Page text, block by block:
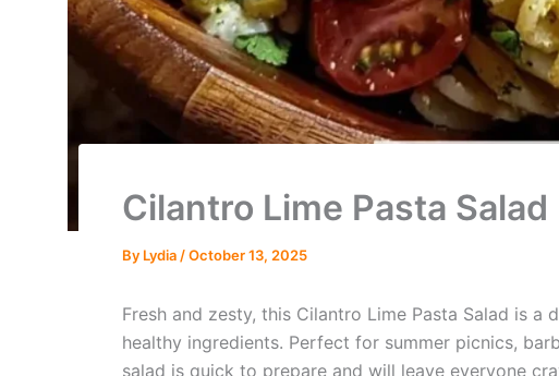
Cilantro Lime Pasta Salad
By Lydia /October 13, 2025
Fresh and zesty, this Cilantro Lime Pasta Salad is
healthy ingredients. Perfect for summer picnics,
salad is quick to prepare and will leave everyone